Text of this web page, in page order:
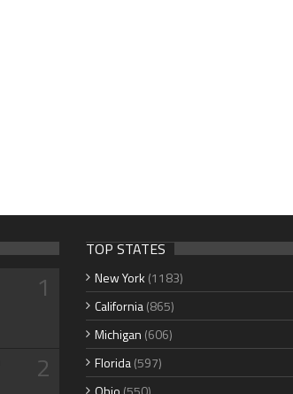
1
2
TOP STATES
New York (1183)
California(865)
Michigan (606)
Florida(597)